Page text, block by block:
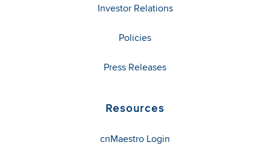
Investor Relations
Policies
Press Releases
Resources
cnMaestro Login